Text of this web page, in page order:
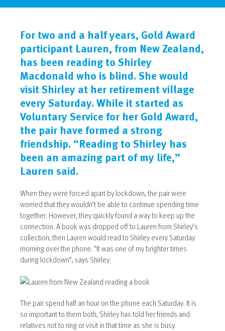
For two and a half years, Gold Award
participant Lauren, from New Zealand,
has been reading to Shirley
Macdonald who is blind. She would
visit Shirley at her retirement village
every Saturday. While it started as
Voluntary Service for her Gold Award,
the pair have formed a strong
friendship. “Reading to Shirley has
been an amazing part of my life,”
Lauren said.
When they were forced apart by lockdown, the pair were
worried that they wouldn’t be able to continue spending time
together. However, they quickly found a way to keep up the
connection. A book was dropped off to Lauren from Shirley’s
collection, then Lauren would read to Shirley every Saturday
morning over the phone. “It was one of my brighter times
during lockdown”, says Shirley.
The pair spend half an hour on the phone each Saturday. It is
so important to them both, Shirley has told her friends and
relatives not to ring or visit in that time as she is busy.